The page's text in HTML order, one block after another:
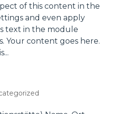
of this content in the
and even apply
text in the module
Your content goes here.